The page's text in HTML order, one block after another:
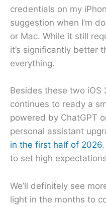
credentials on my
suggestion when I’m
or Mac. While it still
it’s significantly better
everything.
Besides these two iOS
continues to ready a
powered by ChatGPT
personal assistant
in the first half of 2026
to set high
We’ll definitely see
light in the months to